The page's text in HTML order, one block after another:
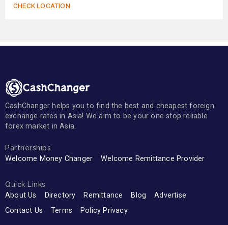
CHECK LOCATION
CashChanger helps you to find the best and cheapest foreign
exchange rates in Asia! We aim to be your one stop reliable
forex market in Asia.
Partnerships
Welcome Money Changer Welcome Remittance Provider
Quick Links
About Us Directory Remittance Blog
Advertise
Contact Us
Terms Policy Privacy